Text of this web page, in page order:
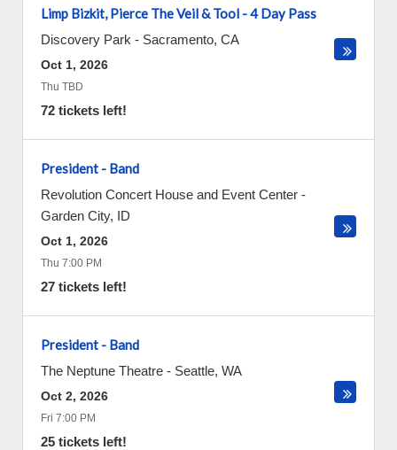
Limp Bizkit, Pierce The Veil & Tool - 4 Day Pass
Discovery Park - Sacramento, CA
Oct 1, 2026
Thu TBD
72 tickets left!
President - Band
Revolution Concert House and Event Center -
Garden City, ID
Oct 1, 2026
Thu 7:00 PM
27 tickets left!
President - Band
The Neptune Theatre - Seattle, WA
Oct 2, 2026
Fri 7:00 PM
25 tickets left!